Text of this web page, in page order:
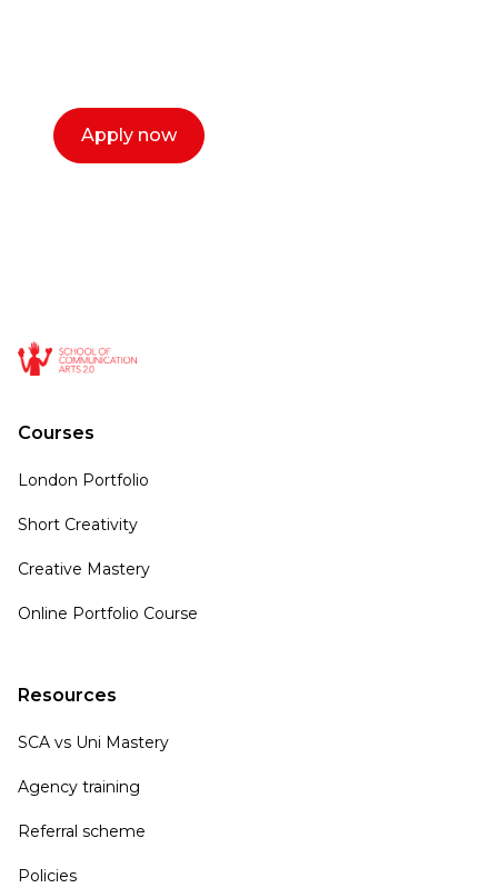
Apply now
Courses
London Portfolio
Short Creativity
Creative Mastery
Online Portfolio Course
Resources
SCA vs Uni Mastery
Agency training
Referral scheme
Policies